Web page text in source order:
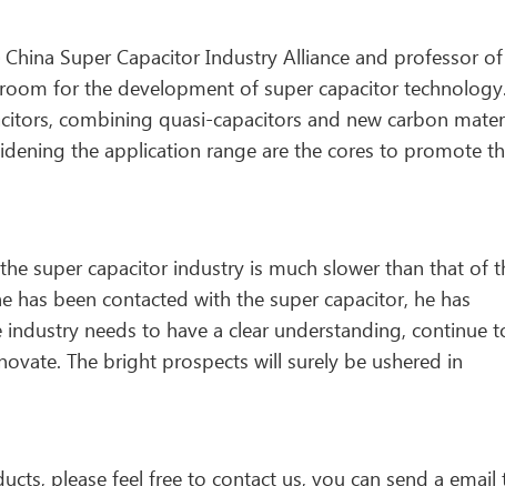
Super Capacitor Industry Alliance and professor of
for the development of super capacitor technology.
combining quasi-capacitors and new carbon
the application range are the cores to promote
super capacitor industry is much slower than that of
been contacted with the super capacitor, he has
needs to have a clear understanding, continue
The bright prospects will surely be ushered in
please feel free to contact us, you can send a email